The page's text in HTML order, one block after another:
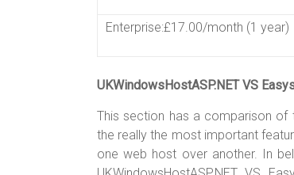
Enterprise:£17.00/month (1 year)
UKWindowsHostASP.NET VS
This section has a comparison of
the really the most important
one web host over another. In